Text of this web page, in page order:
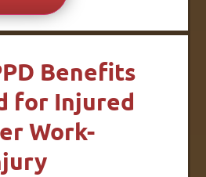
Benefits
for Injured
Work-